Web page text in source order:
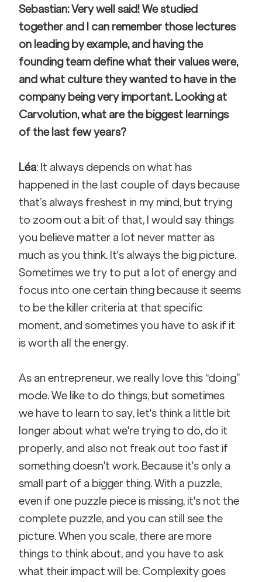
Sebastian: Very well said! We studied
together and I can remember those lectures
on leading by example, and having the
founding team define what their values were,
and what culture they wanted to have in the
company being very important. Looking at
Carvolution, what are the biggest learnings
of the last few years?
Léa: It always depends on what has
happened in the last couple of days because
that’s always freshest in my mind, but trying
to zoom out a bit of that, I would say things
you believe matter a lot never matter as
much as you think. It's always the big picture.
Sometimes we try to put a lot of energy and
focus into one certain thing because it seems
to be the killer criteria at that specific
moment, and sometimes you have to ask if it
is worth all the energy.
As an entrepreneur, we really love this “doing”
mode. We like to do things, but sometimes
we have to learn to say, let's think a little bit
longer about what we're trying to do, do it
properly, and also not freak out too fast if
something doesn't work. Because it's only a
small part of a bigger thing. With a puzzle,
even if one puzzle piece is missing, it's not the
complete puzzle, and you can still see the
picture. When you scale, there are more
things to think about, and you have to ask
what their impact will be. Complexity goes